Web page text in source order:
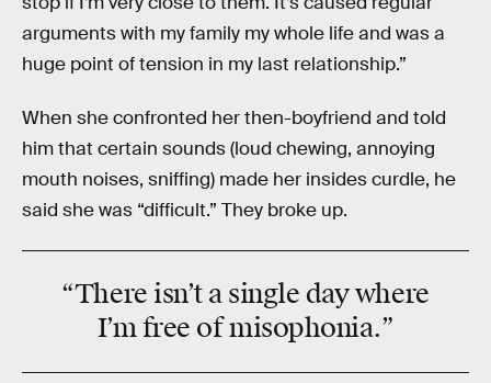
arguments with my family my whole life and was a
huge point of tension in my last relationship.”
When she confronted her then-boyfriend and told
him that certain sounds (loud chewing, annoying
mouth noises, sniffing) made her insides curdle, he
said she was “difficult.” They broke up.
“There isn’t a single day where
I’mfree ofmisophonia.”